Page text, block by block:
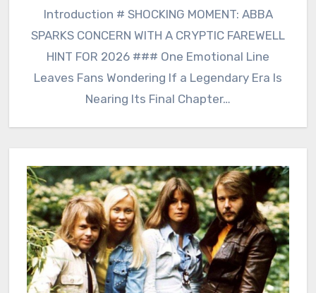
Introduction # SHOCKING MOMENT: ABBA
SPARKS CONCERN WITH A CRYPTIC FAREWELL
HINT FOR 2026 ### One Emotional Line
Leaves Fans Wondering If a Legendary Era Is
Nearing Its Final Chapter…